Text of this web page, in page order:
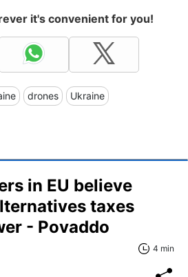
it's convenient for you!
drones Ukraine
in EU believe
taxes
- Povaddo
4 min